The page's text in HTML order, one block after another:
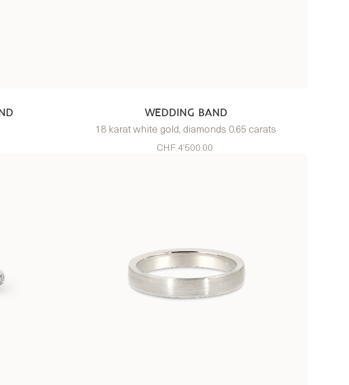
WEDDING BAND
18 karat white gold, diamonds 0.65 carats
CHF 4’500.00